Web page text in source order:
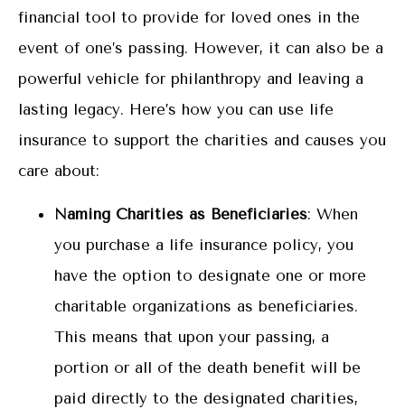
financial tool to provide for loved ones in the
event of one’s passing. However, it can also be a
powerful vehicle for philanthropy and leaving a
lasting legacy. Here’s how you can use life
insurance to support the charities and causes you
care about:
Naming Charities as Beneficiaries: When
you purchase a life insurance policy, you
have the option to designate one or more
charitable organizations as beneficiaries.
This means that upon your passing, a
portion or all of the death benefit will be
paid directly to the designated charities,